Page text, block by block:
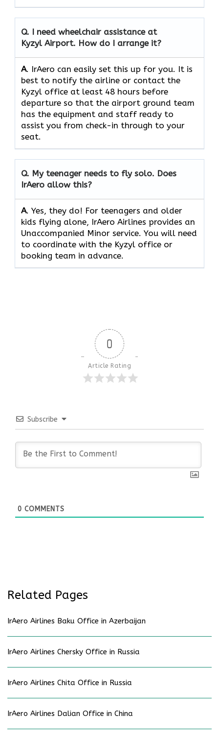
Q. I need wheelchair assistance at
Kyzyl Airport. How do I arrange it?
A. IrAero can easily set this up for you. It is
best to notify the airline or contact the
Kyzyl office at least 48 hours before
departure so that the airport ground team
has the equipment and staff ready to
assist you from check-in through to your
seat.
Q. My teenager needs to fly solo. Does
IrAero allow this?
A. Yes, they do! For teenagers and older
kids flying alone, IrAero Airlines provides an
Unaccompanied Minor service. You will need
to coordinate with the Kyzyl office or
booking team in advance.
0
Article Rating
Subscribe
0 COMMENTS
Related Pages
IrAero Airlines Baku Office in Azerbaijan
IrAero Airlines Chersky Office in Russia
IrAero Airlines Chita Office in Russia
IrAero Airlines Dalian Office in China